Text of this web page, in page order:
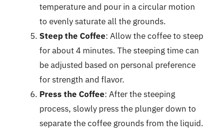
temperature and pour in a circular motion
to evenly saturate all the grounds.
Steep the Coffee: Allow the coffee to steep
for about 4 minutes. The steeping time can
be adjusted based on personal preference
for strength and flavor.
Press the Coffee: After the steeping
process, slowly press the plunger down to
separate the coffee grounds from the liquid.